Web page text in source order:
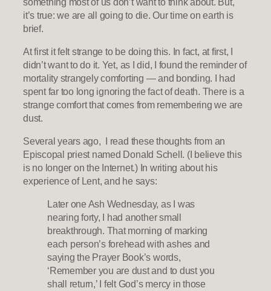
it’s true: we are all going to die. Our time on earth is
brief.
At first it felt strange to be doing this. In fact, at first, I
didn’t want to do it. Yet, as I did, I found the reminder of
mortality strangely comforting — and bonding. I had
spent far too long ignoring the fact of death. There is a
strange comfort that comes from remembering we are
dust.
Several years ago, I read these thoughts from an
Episcopal priest named Donald Schell. (I believe this
is no longer on the Internet.) In writing about his
experience of Lent, and he says:
Later one Ash Wednesday, as I was
nearing forty, I had another small
breakthrough. That morning of marking
each person’s forehead with ashes and
saying the Prayer Book’s words,
‘Remember you are dust and to dust you
shall return,’ I felt God’s mercy in those